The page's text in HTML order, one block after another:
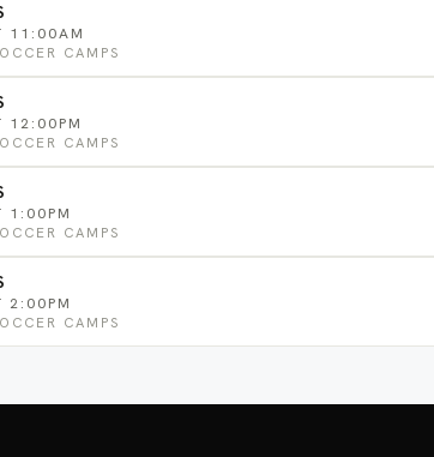
11:00AM
CAMPS
12:00PM
CAMPS
1:00PM
CAMPS
2:00PM
CAMPS